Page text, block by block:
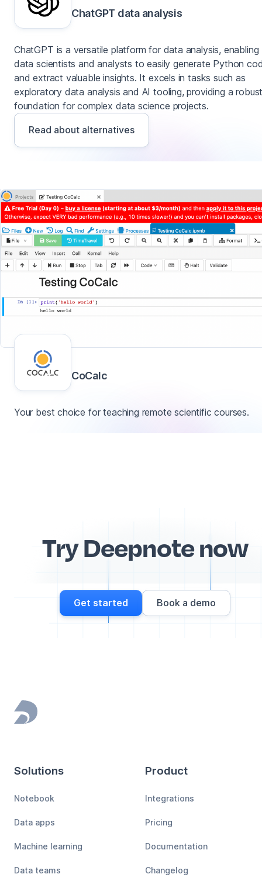
ChatGPT data analysis
ChatGPT is a versatile platform for data analysis, enabling
data scientists and analysts to easily generate Python
and extract valuable insights. It excels in tasks such as
exploratory data analysis and AI tooling, providing a
foundation for complex data science projects.
Read about alternatives
CoCalc
Your best choice for teaching remote scientific courses.
Try Deepnote now
Get started Book a demo
Footer
Solutions
Notebook
Data apps
Machine learning
Data teams
Product
Integrations
Pricing
Documentation
Changelog